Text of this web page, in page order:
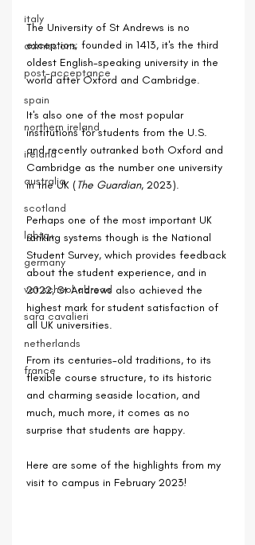
italy
admissions
post-acceptance
spain
northern ireland
ireland
australia
scotland
lgbtq+
germany
vet school abroad
sara cavalieri
netherlands
france
The University of St Andrews is no
exception; founded in 1413, it's the third
oldest English-speaking university in the
world after Oxford and Cambridge.
It's also one of the most popular
institutions for students from the U.S.
and recently outranked both Oxford and
Cambridge as the number one university
in the UK (The Guardian, 2023).
Perhaps one of the most important UK
ranking systems though is the National
Student Survey, which provides feedback
about the student experience, and in
2022, St Andrews also achieved the
highest mark for student satisfaction of
all UK universities.
From its centuries-old traditions, to its
flexible course structure, to its historic
and charming seaside location, and
much, much more, it comes as no
surprise that students are happy.
Here are some of the highlights from my
visit to campus in February 2023!